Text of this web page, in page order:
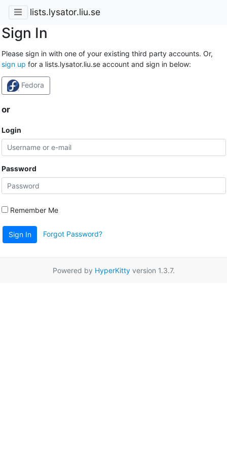
lists.lysator.liu.se
Sign In
Please sign in with one of your existing third party accounts. Or,
sign up for a lists.lysator.liu.se account and sign in below:
Fedora
or
Login
Password
Remember Me
Sign In Forgot Password?
Powered by HyperKittyversion 1.3.7.